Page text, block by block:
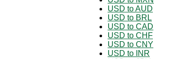
USD to AUD
USD to BRL
USD to CAD
USD to CHF
USD to CNY
USD to INR